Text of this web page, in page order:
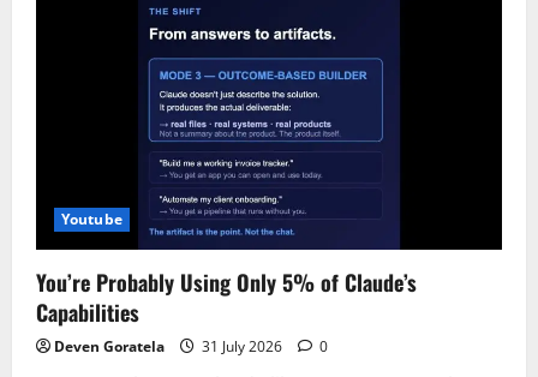
install
Buzz
on
a
VPS
Youtube
You’re Probably Using Only 5% of Claude’s
Capabilities
Deven Goratela 31 July 2026 0